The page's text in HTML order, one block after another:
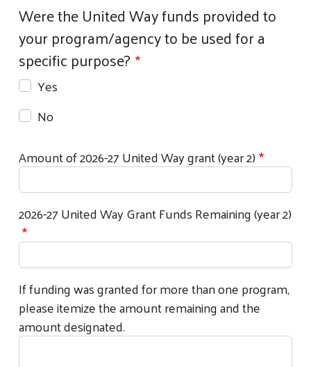
Search
Were the United Way funds provided to
your program/agency to be used for a
specific purpose?
Yes
No
Amount of 2026-27 United Way grant (year 2)
2026-27 United Way Grant Funds Remaining (year 2)
If funding was granted for more than one program,
please itemize the amount remaining and the
amount designated.